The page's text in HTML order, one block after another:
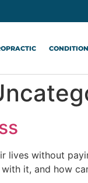
lives without
it, and how